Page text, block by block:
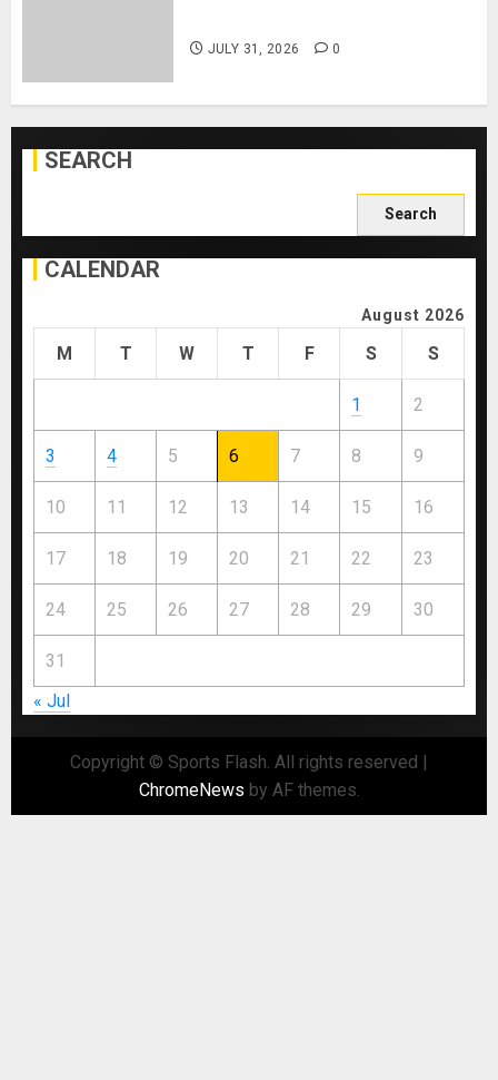
JULY 31, 2026 0
SEARCH
for:
CALENDAR
August 2026
M T W T F S S
1 2
3 4 5 6 7 8 9
10 11 12 13 14 15 16
17 18 19 20 21 22 23
24 25 26 27 28 29 30
31
« Jul
Copyright © Sports Flash. All rights reserved |
ChromeNews by AF themes.